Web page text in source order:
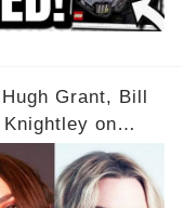
Grant, Bill
on